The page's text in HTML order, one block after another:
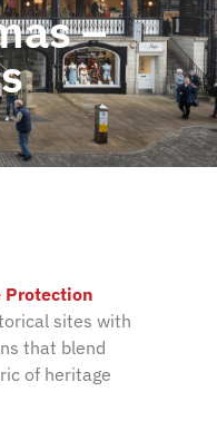
–
Protection
sites with
that blend
of heritage